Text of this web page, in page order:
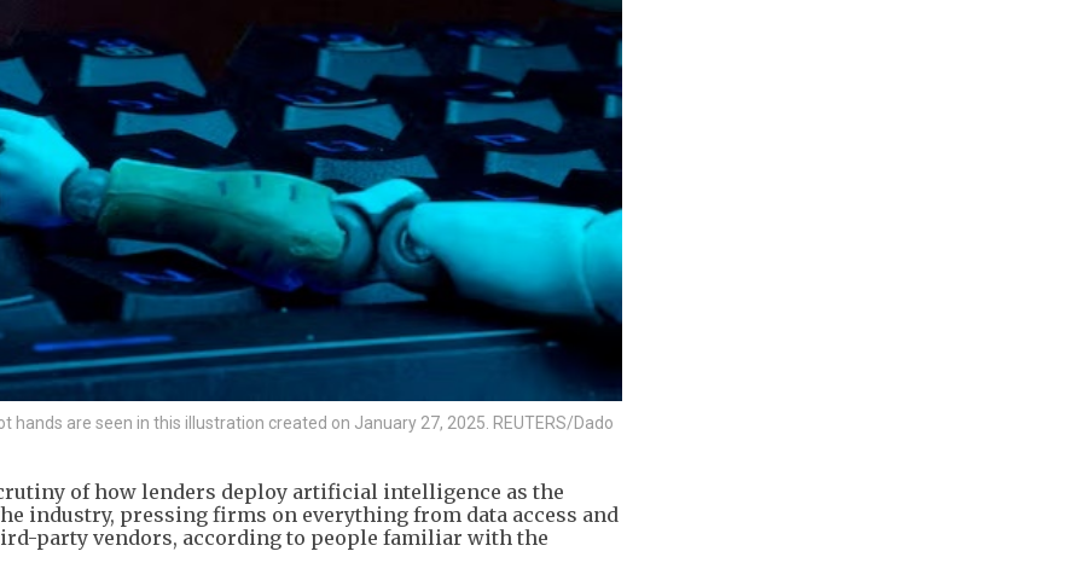
are seen in this illustration created on January 27, 2025. REUTERS/Dado
of how lenders deploy artificial intelligence as the
industry, pressing firms on everything from data access and
party vendors, according to people familiar with the